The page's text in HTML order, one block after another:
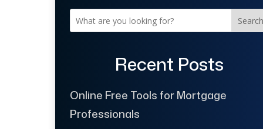
Search
Recent Posts
Online Free Tools for Mortgage
Professionals